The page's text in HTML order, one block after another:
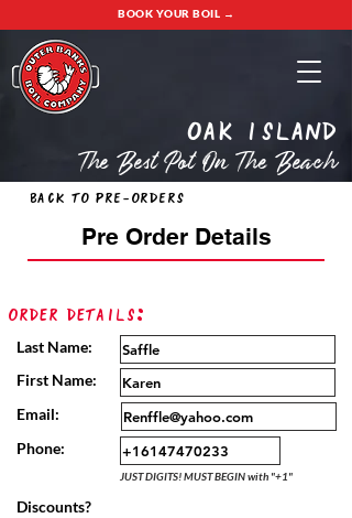
BOOK YOUR BOIL →
oak island
The Best Pot On The Beach
Back to Pre-Orders
Pre Order Details
Order Details:
Last Name:
First Name:
Email:
Phone:
JUST DIGITS! MUST BEGIN with "+1"
Discounts?